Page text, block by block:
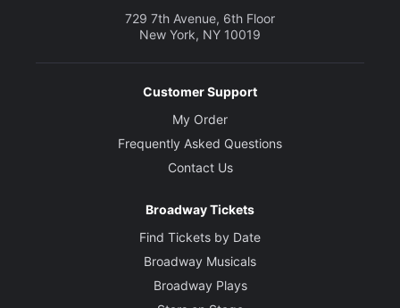
729 7th Avenue, 6th Floor
New York, NY 10019
Customer Support
My Order
Frequently Asked Questions
Contact Us
Broadway Tickets
Find Tickets by Date
Broadway Musicals
Broadway Plays